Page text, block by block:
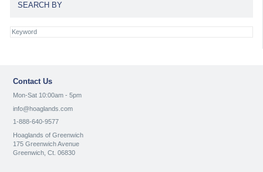
SEARCH BY
Contact Us
Mon-Sat 10:00am - 5pm
info@hoaglands.com
1-888-640-9577
Hoaglands of Greenwich
175 Greenwich Avenue
Greenwich, Ct. 06830